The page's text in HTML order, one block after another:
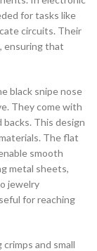
for tasks like
circuits. Their
ensuring that
black snipe nose
They come with
This design
The flat
smooth
metal sheets,
jewelry
for reaching
and small